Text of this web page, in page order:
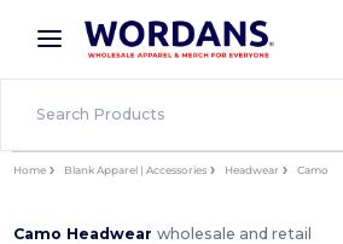
× Wordans App
Better prices on app!
Home Blank Apparel | Accessories Headwear Camo
Camo Headwearwholesale and retail